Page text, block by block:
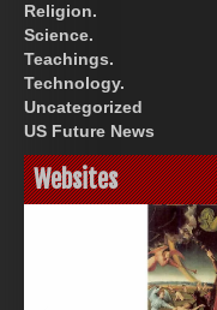
Religion.
Science.
Teachings.
Technology.
Uncategorized
US Future News
Websites